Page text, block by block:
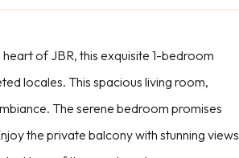
of JBR, this exquisite 1-bedroom
locales. This spacious living room,
The serene bedroom promises
the private balcony with stunning views